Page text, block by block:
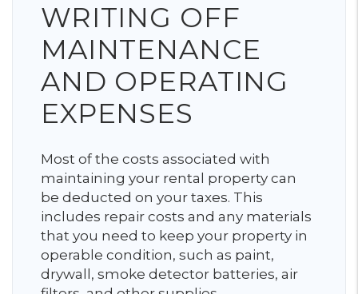
WRITING OFF
MAINTENANCE
AND OPERATING
EXPENSES
Most of the costs associated with
maintaining your rental property can
be deducted on your taxes. This
includes repair costs and any materials
that you need to keep your property in
operable condition, such as paint,
drywall, smoke detector batteries, air